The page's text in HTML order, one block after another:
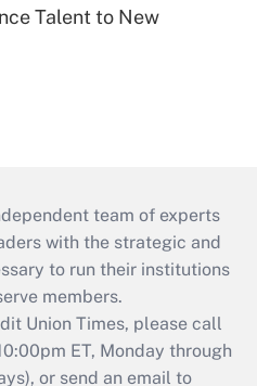
Talent to New
team of experts
with the strategic and
to run their institutions
members.
Union Times, please call
ET, Monday through
or send an email to